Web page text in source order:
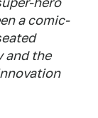
a comic-
and the